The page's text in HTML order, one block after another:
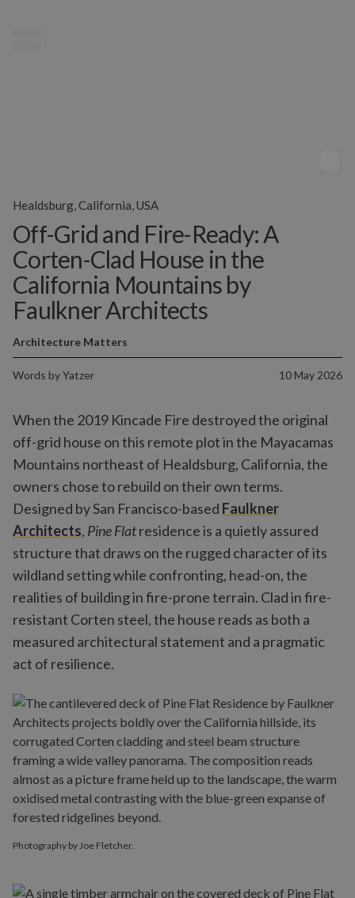
Off-Grid and Fire-Ready: A
Corten-Clad House in the
California Mountains by
Faulkner Architects
Words byYatzer 10 May 2026
Architecture Matters
Healdsburg, California, USA
When the 2019 Kincade Fire destroyed the original
off-grid house on this remote plot in the Mayacamas
Mountains northeast of Healdsburg, California, the
owners chose to rebuild on their own terms.
Designed by San Francisco-based Faulkner
Architects, Pine Flatresidence is a quietly assured
structure that draws on the rugged character of its
wildland setting while confronting, head-on, the
realities of building in fire-prone terrain. Clad in fire-
resistant Corten steel, the house reads as both a
measured architectural statement and a pragmatic
act of resilience.
Photography by Joe Fletcher.